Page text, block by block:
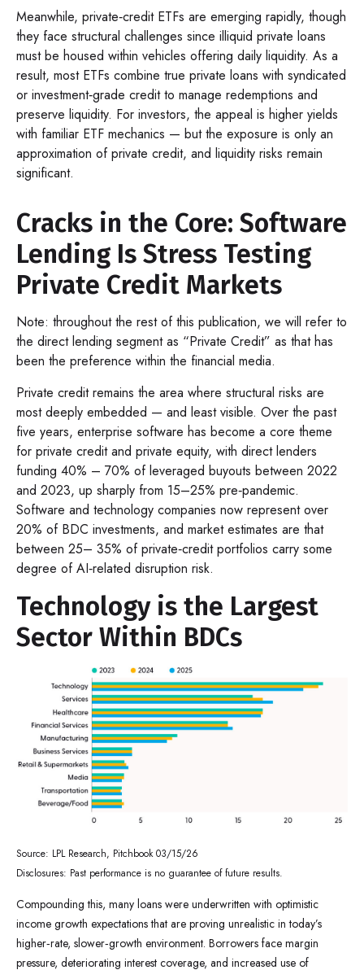
Meanwhile, private‑credit ETFs are emerging rapidly, though
they face structural challenges since illiquid private loans
must be housed within vehicles offering daily liquidity. As a
result, most ETFs combine true private loans with syndicated
or investment‑grade credit to manage redemptions and
preserve liquidity. For investors, the appeal is higher yields
with familiar ETF mechanics — but the exposure is only an
approximation of private credit, and liquidity risks remain
significant.
Cracks in the Core: Software
Lending Is Stress Testing
Private Credit Markets
Note: throughout the rest of this publication, we will refer to
the direct lending segment as “Private Credit” as that has
been the preference within the financial media.
Private credit remains the area where structural risks are
most deeply embedded — and least visible. Over the past
five years, enterprise software has become a core theme
for private credit and private equity, with direct lenders
funding 40% – 70% of leveraged buyouts between 2022
and 2023, up sharply from 15–25% pre‑pandemic.
Software and technology companies now represent over
20% of BDC investments, and market estimates are that
between 25– 35% of private‑credit portfolios carry some
degree of AI‑related disruption risk.
Technology is the Largest
Sector Within BDCs
Source: LPL Research, Pitchbook 03/15/26
Disclosures: Past performance is no guarantee of future results.
Compounding this, many loans were underwritten with optimistic
income growth expectations that are proving unrealistic in today’s
higher‑rate, slower‑growth environment. Borrowers face margin
pressure, deteriorating interest coverage, and increased use of